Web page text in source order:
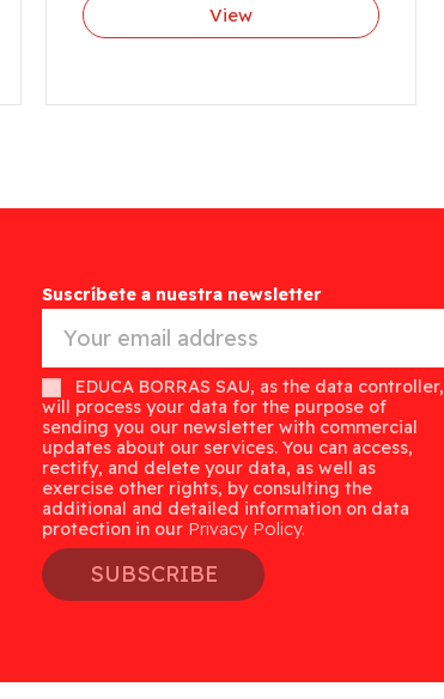
View
Suscríbete a nuestra newsletter
EDUCA BORRAS SAU, as the data controller,
will process your data for the purpose of
sending you our newsletter with commercial
updates about our services. You can access,
rectify, and delete your data, as well as
exercise other rights, by consulting the
additional and detailed information on data
protection in our Privacy Policy.
SUBSCRIBE